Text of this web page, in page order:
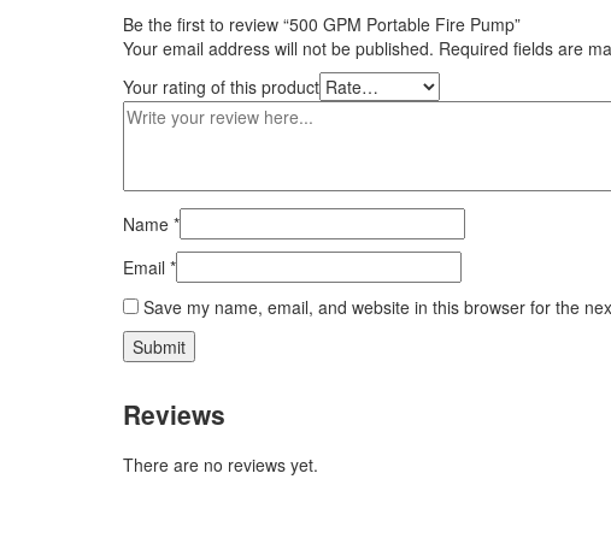
Be the first to review “500 GPM Portable Fire Pump”
Your email address will not be published. Required fields are
Your rating of this product
Name *
Email *
Save my name, email, and website in this browser for the
Reviews
There are no reviews yet.